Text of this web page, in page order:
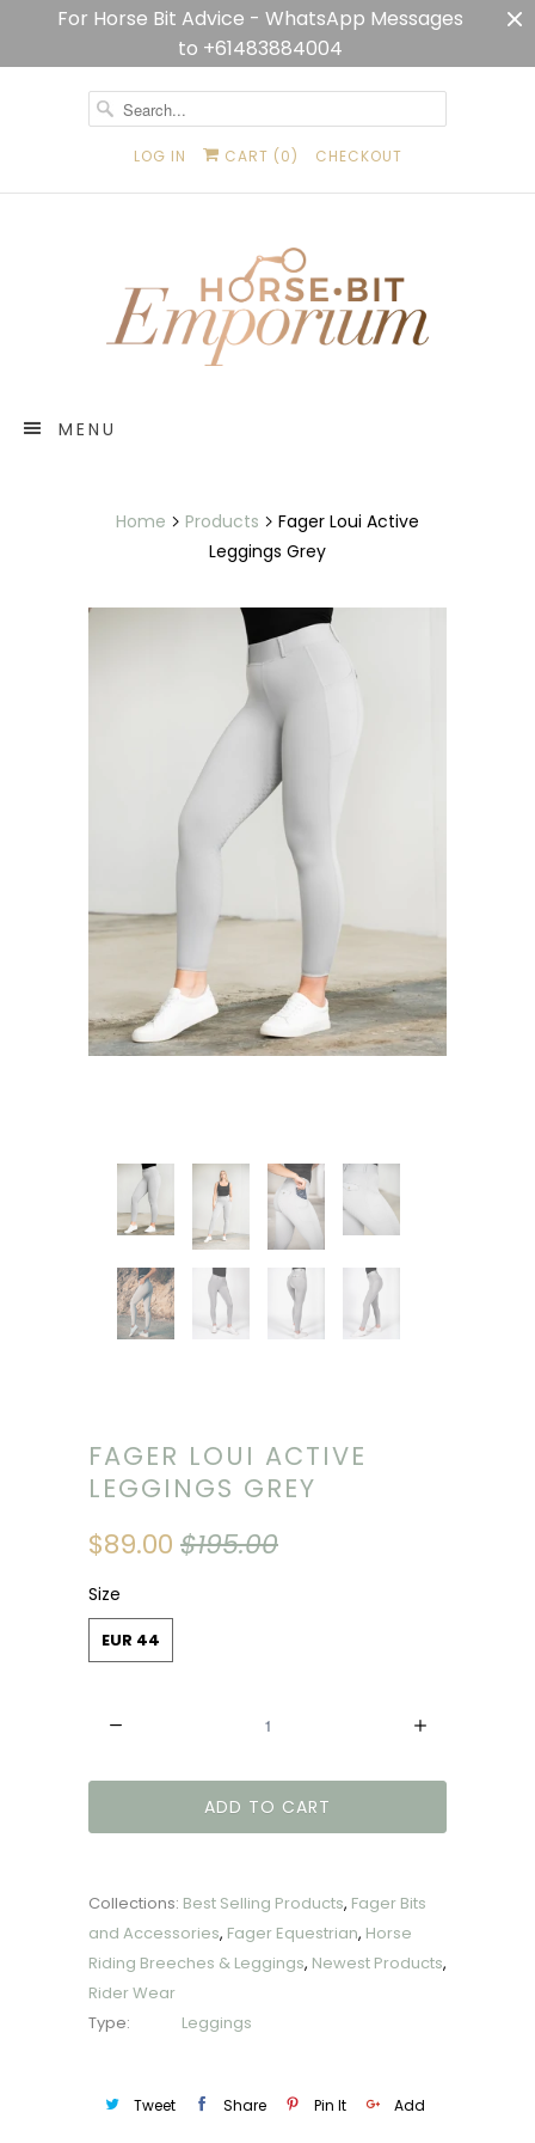
For Horse Bit Advice - WhatsApp Messages
to +61483884004
LOG IN CART (0) CHECKOUT
MENU
Home Products
Fager Loui Active
Leggings Grey
FAGER LOUI ACTIVE
LEGGINGS GREY
$89.00 $195.00
Size
EUR 44
ADD TO CART
Collections: Best Selling Products, Fager Bits
and Accessories, Fager Equestrian, Horse
Riding Breeches & Leggings, Newest Products,
Rider Wear
Type:
Leggings
Tweet Share Pin It Add